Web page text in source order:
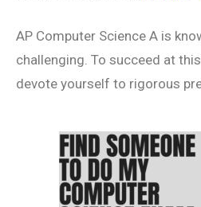
AP Computer Science A is
challenging. To succeed at
devote yourself to rigorous